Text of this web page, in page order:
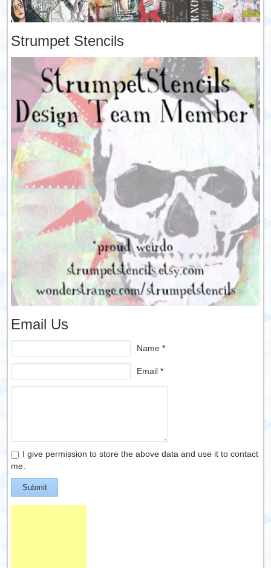
Strumpet Stencils
Email Us
Name *
Email *
I give permission to store the above data and use it to contact
me.
Submit